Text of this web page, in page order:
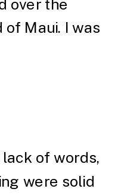
over the
Maui. I was
of words,
were solid